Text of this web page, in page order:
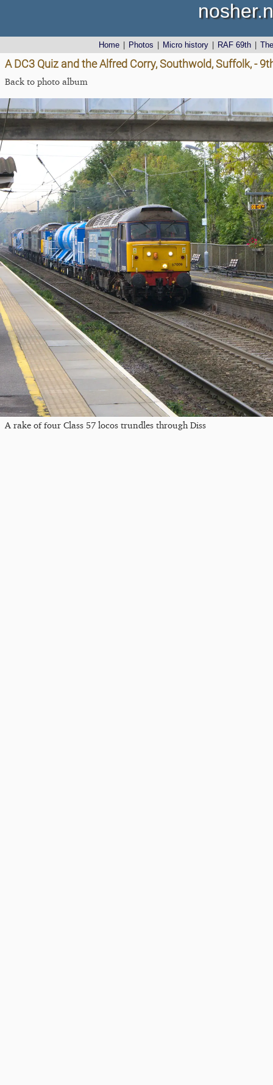
Home Photos Micro history RAF 69th
A DC3 Quiz and the Alfred Corry, Southwold, Suffolk, -
Back to photo album
A rake of four Class 57 locos trundles through Diss